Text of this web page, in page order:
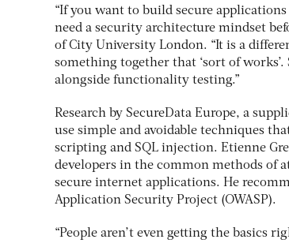
“If you want to build secure
need a security architecture mindset
of City University London. “It is a
something together that ‘sort of
alongside functionality testing.”
Research by SecureData Europe, a
use simple and avoidable techniques
scripting and SQL injection. Etienne
developers in the common methods of
secure internet applications. He
Application Security Project (OWASP).
“People aren’t even getting the basics